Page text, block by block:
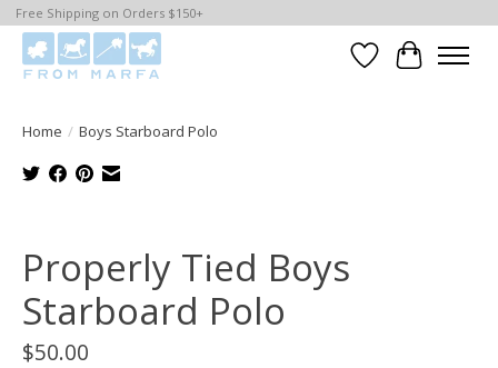
Free Shipping on Orders $150+
WishlistCart
Home / Boys Starboard Polo
Properly Tied Boys
Starboard Polo
$50.00